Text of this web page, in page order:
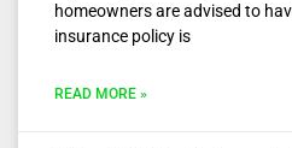
homeowners are advised to
insurance policy is
READ MORE »